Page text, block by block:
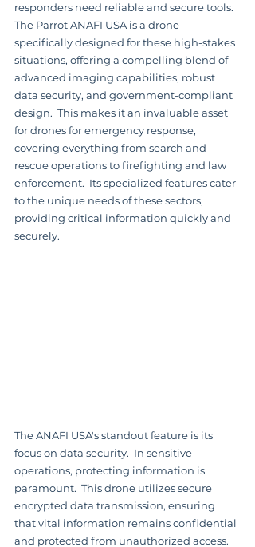
responders need reliable and secure tools.
The Parrot ANAFI USA is a drone
specifically designed for these high-stakes
situations, offering a compelling blend of
advanced imaging capabilities, robust
data security, and government-compliant
design.  This makes it an invaluable asset
for drones for emergency response,
covering everything from search and
rescue operations to firefighting and law
enforcement.  Its specialized features cater
to the unique needs of these sectors,
providing critical information quickly and
securely.
The ANAFI USA's standout feature is its
focus on data security.  In sensitive
operations, protecting information is
paramount.  This drone utilizes secure
encrypted data transmission, ensuring
that vital information remains confidential
and protected from unauthorized access.